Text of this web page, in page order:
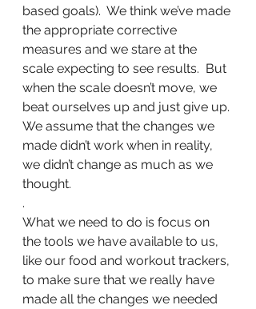
based goals).  We think we’ve made
the appropriate corrective
measures and we stare at the
scale expecting to see results.  But
when the scale doesn’t move, we
beat ourselves up and just give up.
We assume that the changes we
made didn’t work when in reality,
we didn’t change as much as we
thought.
.
What we need to do is focus on
the tools we have available to us,
like our food and workout trackers,
to make sure that we really have
made all the changes we needed